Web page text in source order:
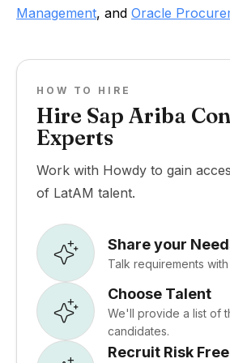
Management, and Oracle
HOW TO HIRE
Hire Sap Ariba
Experts
Work with Howdy to gain
of LatAM talent.
Share your
Talk requirements
Choose Talent
We'll provide a list of
candidates.
Recruit Risk Free